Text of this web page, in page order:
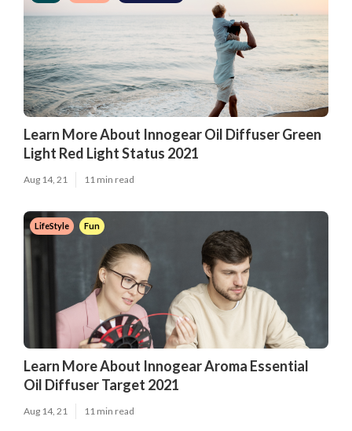
Learn More About Innogear Oil Diffuser Green
Light Red Light Status 2021
Aug 14, 21 11 min read
LifeStyle Fun
Learn More About Innogear Aroma Essential
Oil Diffuser Target 2021
Aug 14, 21 11 min read